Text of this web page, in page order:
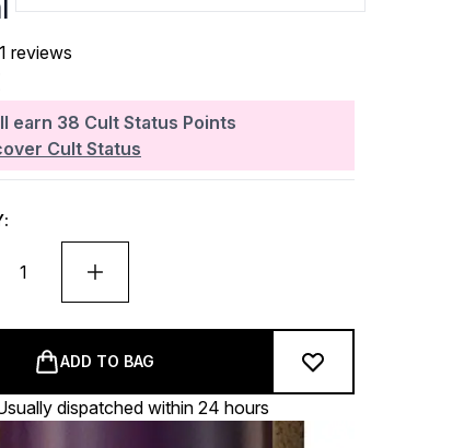
a maximum of 5
1 reviews
earn 38 Cult Status Points
Cult Status
ADD TO BAG
dispatched within 24 hours